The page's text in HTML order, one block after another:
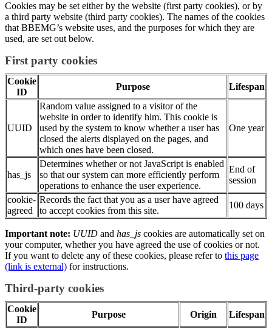
Cookies may be set either by the website (first party cookies), or by
a third party website (third party cookies). The names of the cookies
that BBEMG’s website uses, and the purposes for which they are
used, are set out below.
First party cookies
Cookie
ID
Purpose Lifespan
UUID
Random value assigned to a visitor of the
website in order to identify him. This cookie is
used by the system to know whether a user has
closed the alerts displayed on the pages, and
which ones have been closed.
One year
has_js
Determines whether or not JavaScript is enabled
so that our system can more efficiently perform
operations to enhance the user experience.
End of
session
cookie-
agreed
Records the fact that you as a user have agreed
to accept cookies from this site.
100 days
Important note: UUID and has_js cookies are automatically set on
your computer, whether you have agreed the use of cookies or not.
If you want to delete any of these cookies, please refer to this page
(link is external) for instructions.
Third-party cookies
Cookie
ID
Purpose Origin Lifespan